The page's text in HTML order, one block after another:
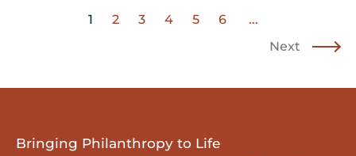
1 2 3 4 5 6
...
Next
Bringing Philanthropy to Life